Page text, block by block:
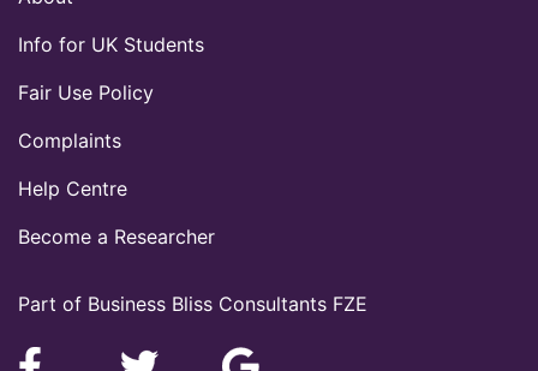
Part of Business Bliss Consultants FZE
Info for UK Students
Fair Use Policy
Complaints
Help Centre
Become a Researcher